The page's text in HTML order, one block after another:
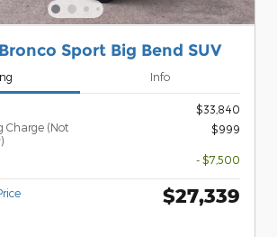
Sport Big Bend SUV
Info
$33,840
Charge (Not
$999
- $7,500
$27,339